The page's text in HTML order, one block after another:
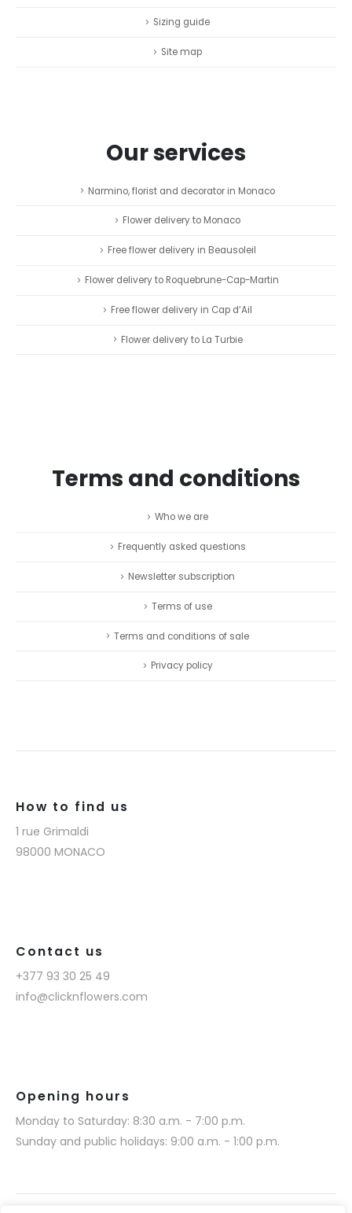
Sizing guide
Site map
Our services
Narmino, florist and decorator in Monaco
Flower delivery to Monaco
Free flower delivery in Beausoleil
Flower delivery to Roquebrune-Cap-Martin
Free flower delivery in Cap d’Ail
Flower delivery to La Turbie
Terms and conditions
Who we are
Frequently asked questions
Newsletter subscription
Terms of use
Terms and conditions of sale
Privacy policy
How to find us
1 rue Grimaldi
98000 MONACO
Contact us
+377 93 30 25 49
info@clicknflowers.com
Opening hours
Monday to Saturday: 8:30 a.m. - 7:00 p.m.
Sunday and public holidays: 9:00 a.m. - 1:00 p.m.